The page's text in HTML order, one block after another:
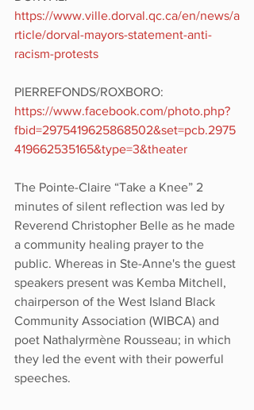
https://www.ville.dorval.qc.ca/en/news/a
rticle/dorval-mayors-statement-anti-
racism-protests
PIERREFONDS/ROXBORO:
https://www.facebook.com/photo.php?
fbid=2975419625868502&set=pcb.2975
419662535165&type=3&theater
The Pointe-Claire “Take a Knee” 2
minutes of silent reflection was led by
Reverend Christopher Belle as he made
a community healing prayer to the
public. Whereas in Ste-Anne's the guest
speakers present was Kemba Mitchell,
chairperson of the West Island Black
Community Association (WIBCA) and
poet Nathalyrmène Rousseau; in which
they led the event with their powerful
speeches.